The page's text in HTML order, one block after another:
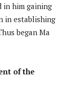
him gaining
in establishing
began Ma
of the